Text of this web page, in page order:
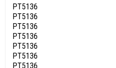
PT5136
PT5136
PT5136
PT5136
PT5136
PT5136
PT5136